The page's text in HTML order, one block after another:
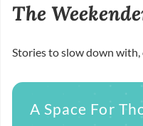
The
Stories to slow down
A Space For